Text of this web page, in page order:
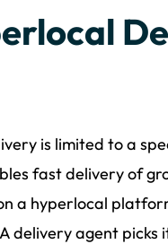
is limited to a
fast delivery of
a hyperlocal
agent picks